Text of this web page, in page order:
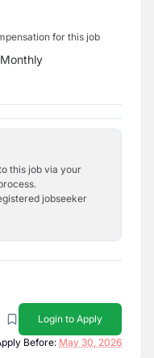
for this job
this job via your
jobseeker
Login to Apply
Before: May 30, 2026